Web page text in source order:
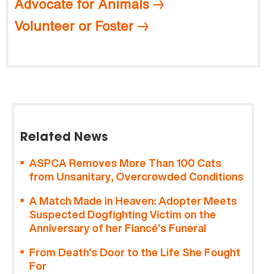
Advocate for Animals
Volunteer or Foster
Related News
ASPCA Removes More Than 100 Cats
from Unsanitary, Overcrowded Conditions
A Match Made in Heaven: Adopter Meets
Suspected Dogfighting Victim on the
Anniversary of her Fiancé’s Funeral
From Death’s Door to the Life She Fought
For